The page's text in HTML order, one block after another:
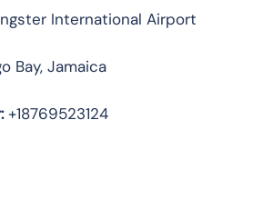
International Airport
Bay, Jamaica
+18769523124